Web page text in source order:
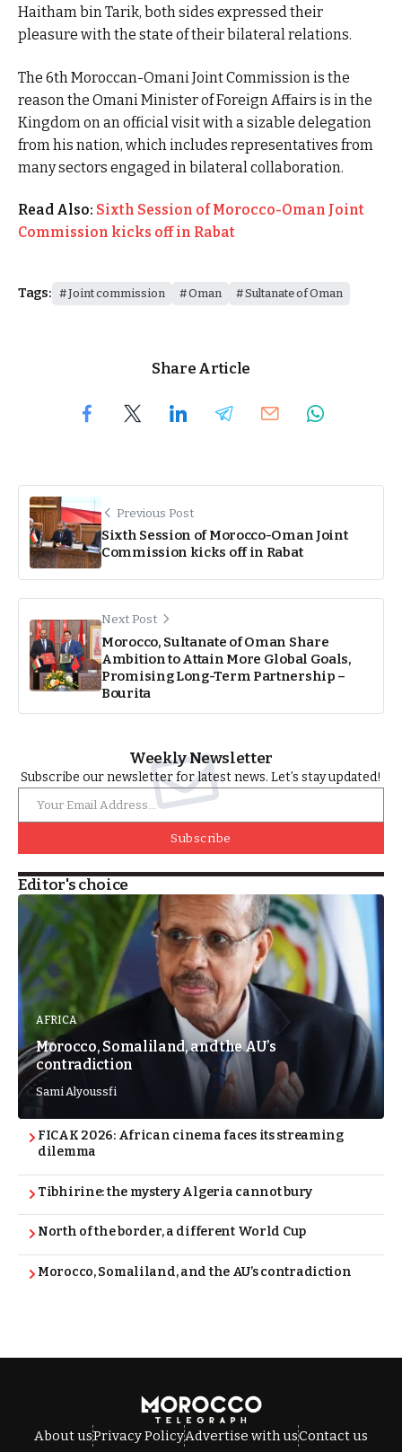
Haitham bin Tarik, both sides expressed their
pleasure with the state of their bilateral relations.
The 6th Moroccan-Omani Joint Commission is the
reason the Omani Minister of Foreign Affairs is in the
Kingdom on an official visit with a sizable delegation
from his nation, which includes representatives from
many sectors engaged in bilateral collaboration.
Read Also: Sixth Session of Morocco-Oman Joint
Commission kicks off in Rabat
Tags: Joint commission Oman Sultanate of Oman
Share Article
Previous Post
Sixth Session of Morocco-Oman Joint
Commission kicks off in Rabat
Next Post
Morocco, Sultanate of Oman Share
Ambition to Attain More Global Goals,
Promising Long-Term Partnership –
Bourita
Weekly Newsletter
Subscribe our newsletter for latest news. Let’s stay updated!
Subscribe
Editor's choice
AFRICA
Morocco, Somaliland, and the AU’s
contradiction
Sami Alyoussfi
FICAK 2026: African cinema faces its streaming
dilemma
Tibhirine: the mystery Algeria cannot bury
North of the border, a different World Cup
Morocco, Somaliland, and the AU’s contradiction
About usPrivacy PolicyAdvertise with usContact us